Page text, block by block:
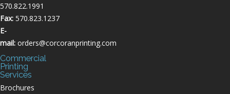
570.822.1991
Fax: 570.823.1237
E-
mail: orders@corcoranprinting.com
Commercial
Printing
Services
Brochures